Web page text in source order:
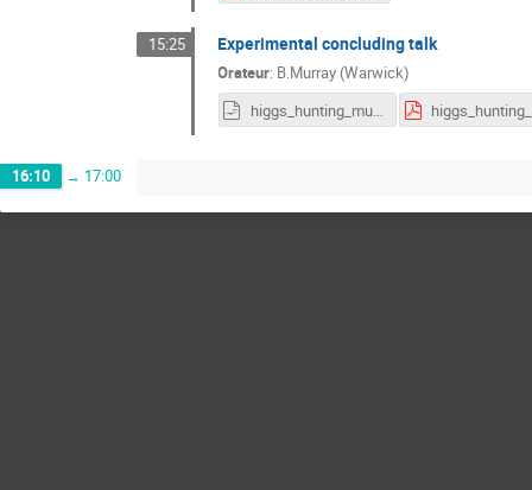
15:25 Experimental concluding talk
Orateur: B.Murray (Warwick)
higgs_hunting_murray.odp
16:10 → 17:00